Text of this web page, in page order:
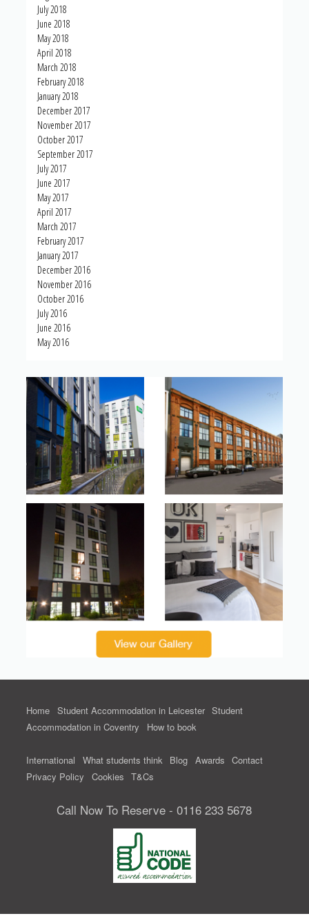
July 2018
June 2018
May 2018
April 2018
March 2018
February 2018
January 2018
December 2017
November 2017
October 2017
September 2017
July 2017
June 2017
May 2017
April 2017
March 2017
February 2017
January 2017
December 2016
November 2016
October 2016
July 2016
June 2016
May 2016
Home Student Accommodation in Leicester Student
Accommodation in Coventry
How to book
International What students think Blog Awards Contact
Privacy Policy
Cookies T&Cs
Call Now To Reserve - 0116 233 5678